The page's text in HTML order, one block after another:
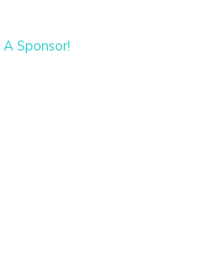
Sponsor!